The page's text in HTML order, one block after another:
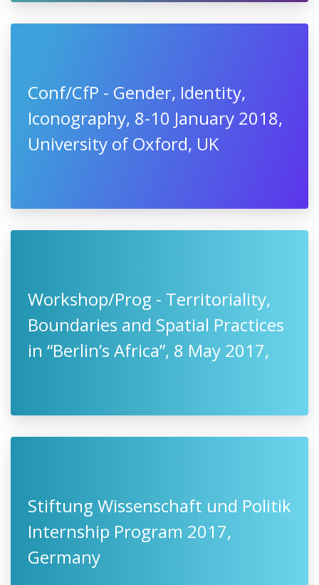
Conf/CfP - Gender, Identity,
Iconography, 8-10 January 2018,
University of Oxford, UK
Workshop/Prog - Territoriality,
Boundaries and Spatial Practices
in “Berlin’s Africa”, 8 May 2017,
Stiftung Wissenschaft und Politik
Internship Program 2017,
Germany